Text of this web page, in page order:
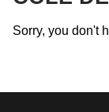
Sorry, you don't